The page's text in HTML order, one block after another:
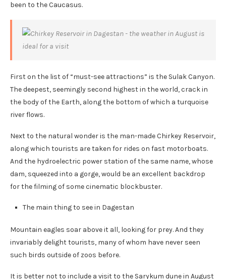
been to the Caucasus.
First on the list of “must-see attractions” is the Sulak Canyon.
The deepest, seemingly second highest in the world, crack in
the body of the Earth, along the bottom of which a turquoise
river flows.
Next to the natural wonder is the man-made Chirkey Reservoir,
along which tourists are taken for rides on fast motorboats.
And the hydroelectric power station of the same name, whose
dam, squeezed into a gorge, would be an excellent backdrop
for the filming of some cinematic blockbuster.
The main thing to see in Dagestan
Mountain eagles soar above it all, looking for prey. And they
invariably delight tourists, many of whom have never seen
such birds outside of zoos before.
It is better not to include a visit to the Sarykum dune in August